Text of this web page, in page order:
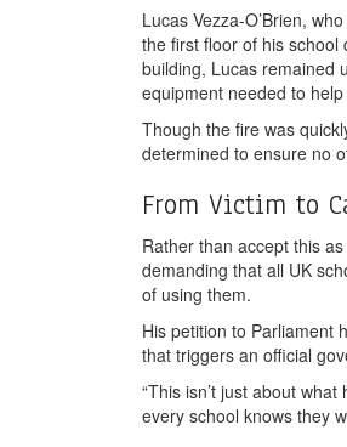
Lucas Vezza-O’Brien,
the first floor of his school
building, Lucas remained
equipment needed to
Though the fire was
determined to ensure no
From Victim to
Rather than accept this
demanding that all UK
of using them.
His petition to Parliament
that triggers an official
“This isn’t just about
every school knows they